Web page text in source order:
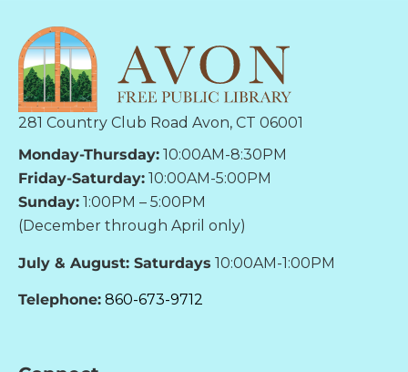
281 Country Club Road Avon, CT 06001
Monday-Thursday: 10:00AM-8:30PM
Friday-Saturday: 10:00AM-5:00PM
Sunday: 1:00PM – 5:00PM
(December through April only)
July & August: Saturdays 10:00AM-1:00PM
Telephone: 860-673-9712